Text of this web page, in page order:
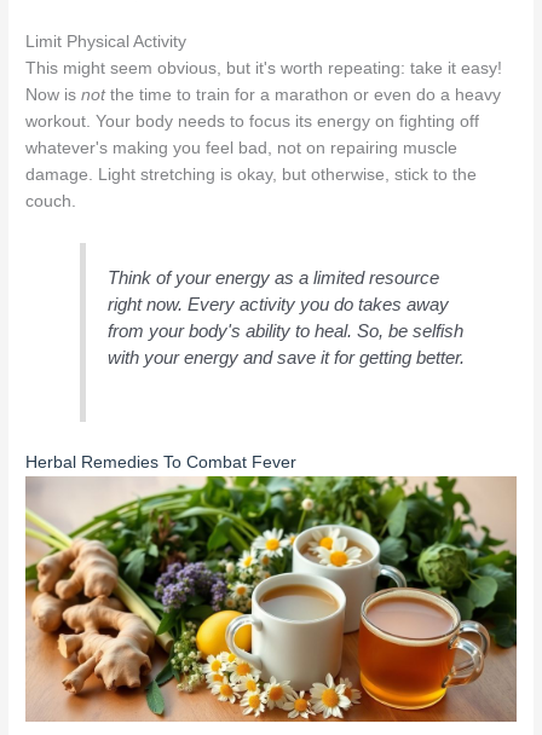
Limit Physical Activity
This might seem obvious, but it's worth repeating: take it easy!
Now isnotthe time to train for a marathon or even do a heavy
workout. Your body needs to focus its energy on fighting off
whatever's making you feel bad, not on repairing muscle
damage. Light stretching is okay, but otherwise, stick to the
couch.
Think of your energy as a limited resource
right now. Every activity you do takes away
from your body's ability to heal. So, be selfish
with your energy and save it for getting better.
Herbal Remedies To Combat Fever